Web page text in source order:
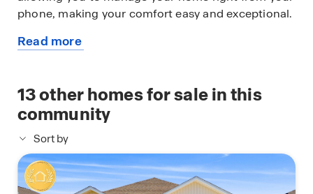
phone, making your comfort easy and exceptional.
The Lismore is a lovely addition to the new homes
community!
Read more
home
13other homes for sale in this
community
Sort by